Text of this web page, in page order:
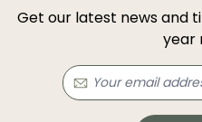
Get our latest news and
year